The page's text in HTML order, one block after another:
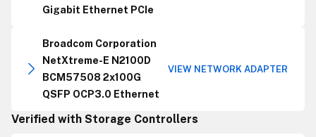
Gigabit Ethernet PCIe
Broadcom Corporation
NetXtreme-E N2100D
BCM57508 2x100G
QSFP OCP3.0 Ethernet
VIEW NETWORK ADAPTER
Verified with Storage Controllers